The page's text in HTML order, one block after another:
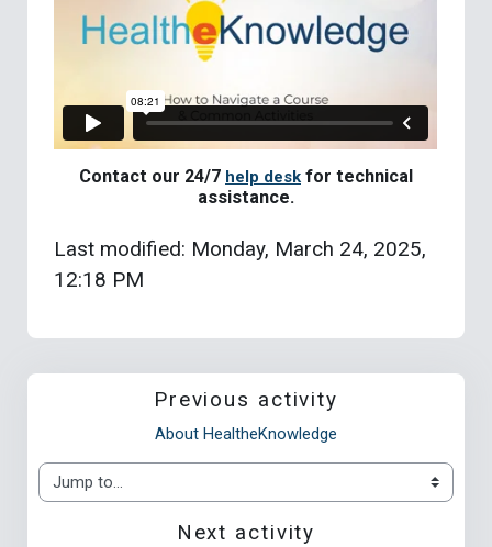
Contact our 24/7 help desk for technical
assistance.
Last modified: Monday, March 24, 2025,
12:18 PM
Previous activity
About HealtheKnowledge
Jump to...
Next activity